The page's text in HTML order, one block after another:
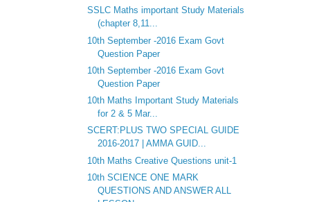
SSLC Maths important Study Materials
(chapter 8,11...
10th September -2016 Exam Govt
Question Paper
10th September -2016 Exam Govt
Question Paper
10th Maths Important Study Materials
for 2 & 5 Mar...
SCERT:PLUS TWO SPECIAL GUIDE
2016-2017 | AMMA GUID...
10th Maths Creative Questions unit-1
10th SCIENCE ONE MARK
QUESTIONS AND ANSWER ALL